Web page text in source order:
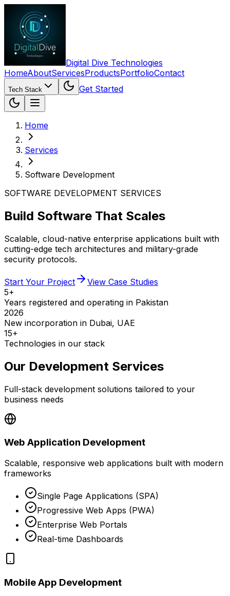
Digital Dive Technologies
HomeAboutServicesProductsPortfolioContact
Tech Stack Get Started
Home
Services
Software Development
SOFTWARE DEVELOPMENT SERVICES
Build Software That Scales
Scalable, cloud-native enterprise applications built with
cutting-edge tech architectures and military-grade
security protocols.
Start Your Project
View Case Studies
5+
Years registered and operating in Pakistan
2026
New incorporation in Dubai, UAE
15+
Technologies in our stack
Our Development Services
Full-stack development solutions tailored to your
business needs
Web Application Development
Scalable, responsive web applications built with modern
frameworks
Single Page Applications (SPA)
Progressive Web Apps (PWA)
Enterprise Web Portals
Real-time Dashboards
Mobile App Development